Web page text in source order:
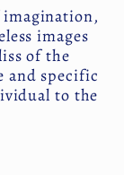
imagination,
images
of the
and specific
to the